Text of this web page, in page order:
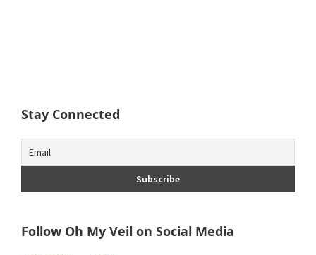
Stay Connected
Follow Oh My Veil on Social Media